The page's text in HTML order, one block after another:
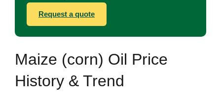
Request a quote
Maize (corn) Oil Price
History & Trend